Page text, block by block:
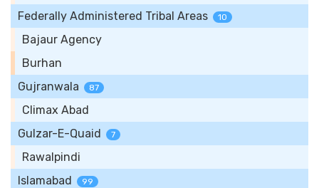
Federally Administered Tribal Areas
10
Bajaur Agency
Burhan
Gujranwala
87
Climax Abad
Gulzar-E-Quaid
7
Rawalpindi
Islamabad
99